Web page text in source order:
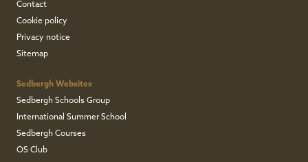
Contact
Cookie policy
Privacy notice
Sitemap
Sedbergh Websites
Sedbergh Schools Group
International Summer School
Sedbergh Courses
OS Club